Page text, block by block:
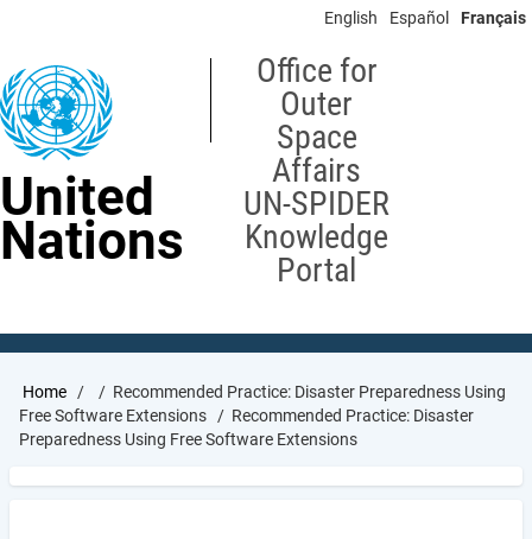
content
English Español Français
United
Nations
Office for
Outer
Space
Affairs
UN-SPIDER
Knowledge
Portal
Breadcrumb
Home
Recommended Practice: Disaster Preparedness Using
Free Software Extensions
Recommended Practice: Disaster
Preparedness Using Free Software Extensions